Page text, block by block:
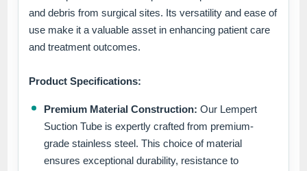
and debris from surgical sites. Its versatility and ease of
use make it a valuable asset in enhancing patient care
and treatment outcomes.
Product Specifications:
Premium Material Construction: Our Lempert
Suction Tube is expertly crafted from premium-
grade stainless steel. This choice of material
ensures exceptional durability, resistance to